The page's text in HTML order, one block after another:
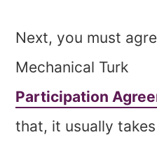
Next, you must
Mechanical Turk
Participation
that, it usually